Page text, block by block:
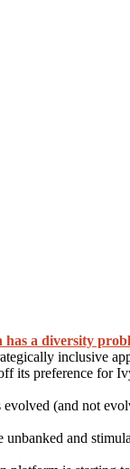
has a diversity
inclusive
its preference for
(and not
and